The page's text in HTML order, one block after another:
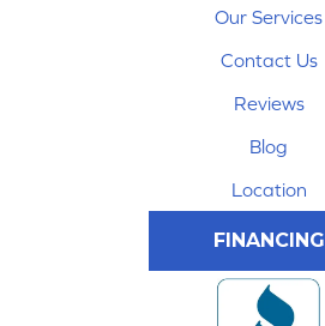
Our Services
Contact Us
Reviews
Blog
Location
FINANCING